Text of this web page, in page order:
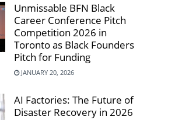
Unmissable BFN Black
Career Conference Pitch
Competition 2026 in
Toronto as Black Founders
Pitch for Funding
JANUARY 20, 2026
AI Factories: The Future of
Disaster Recovery in 2026